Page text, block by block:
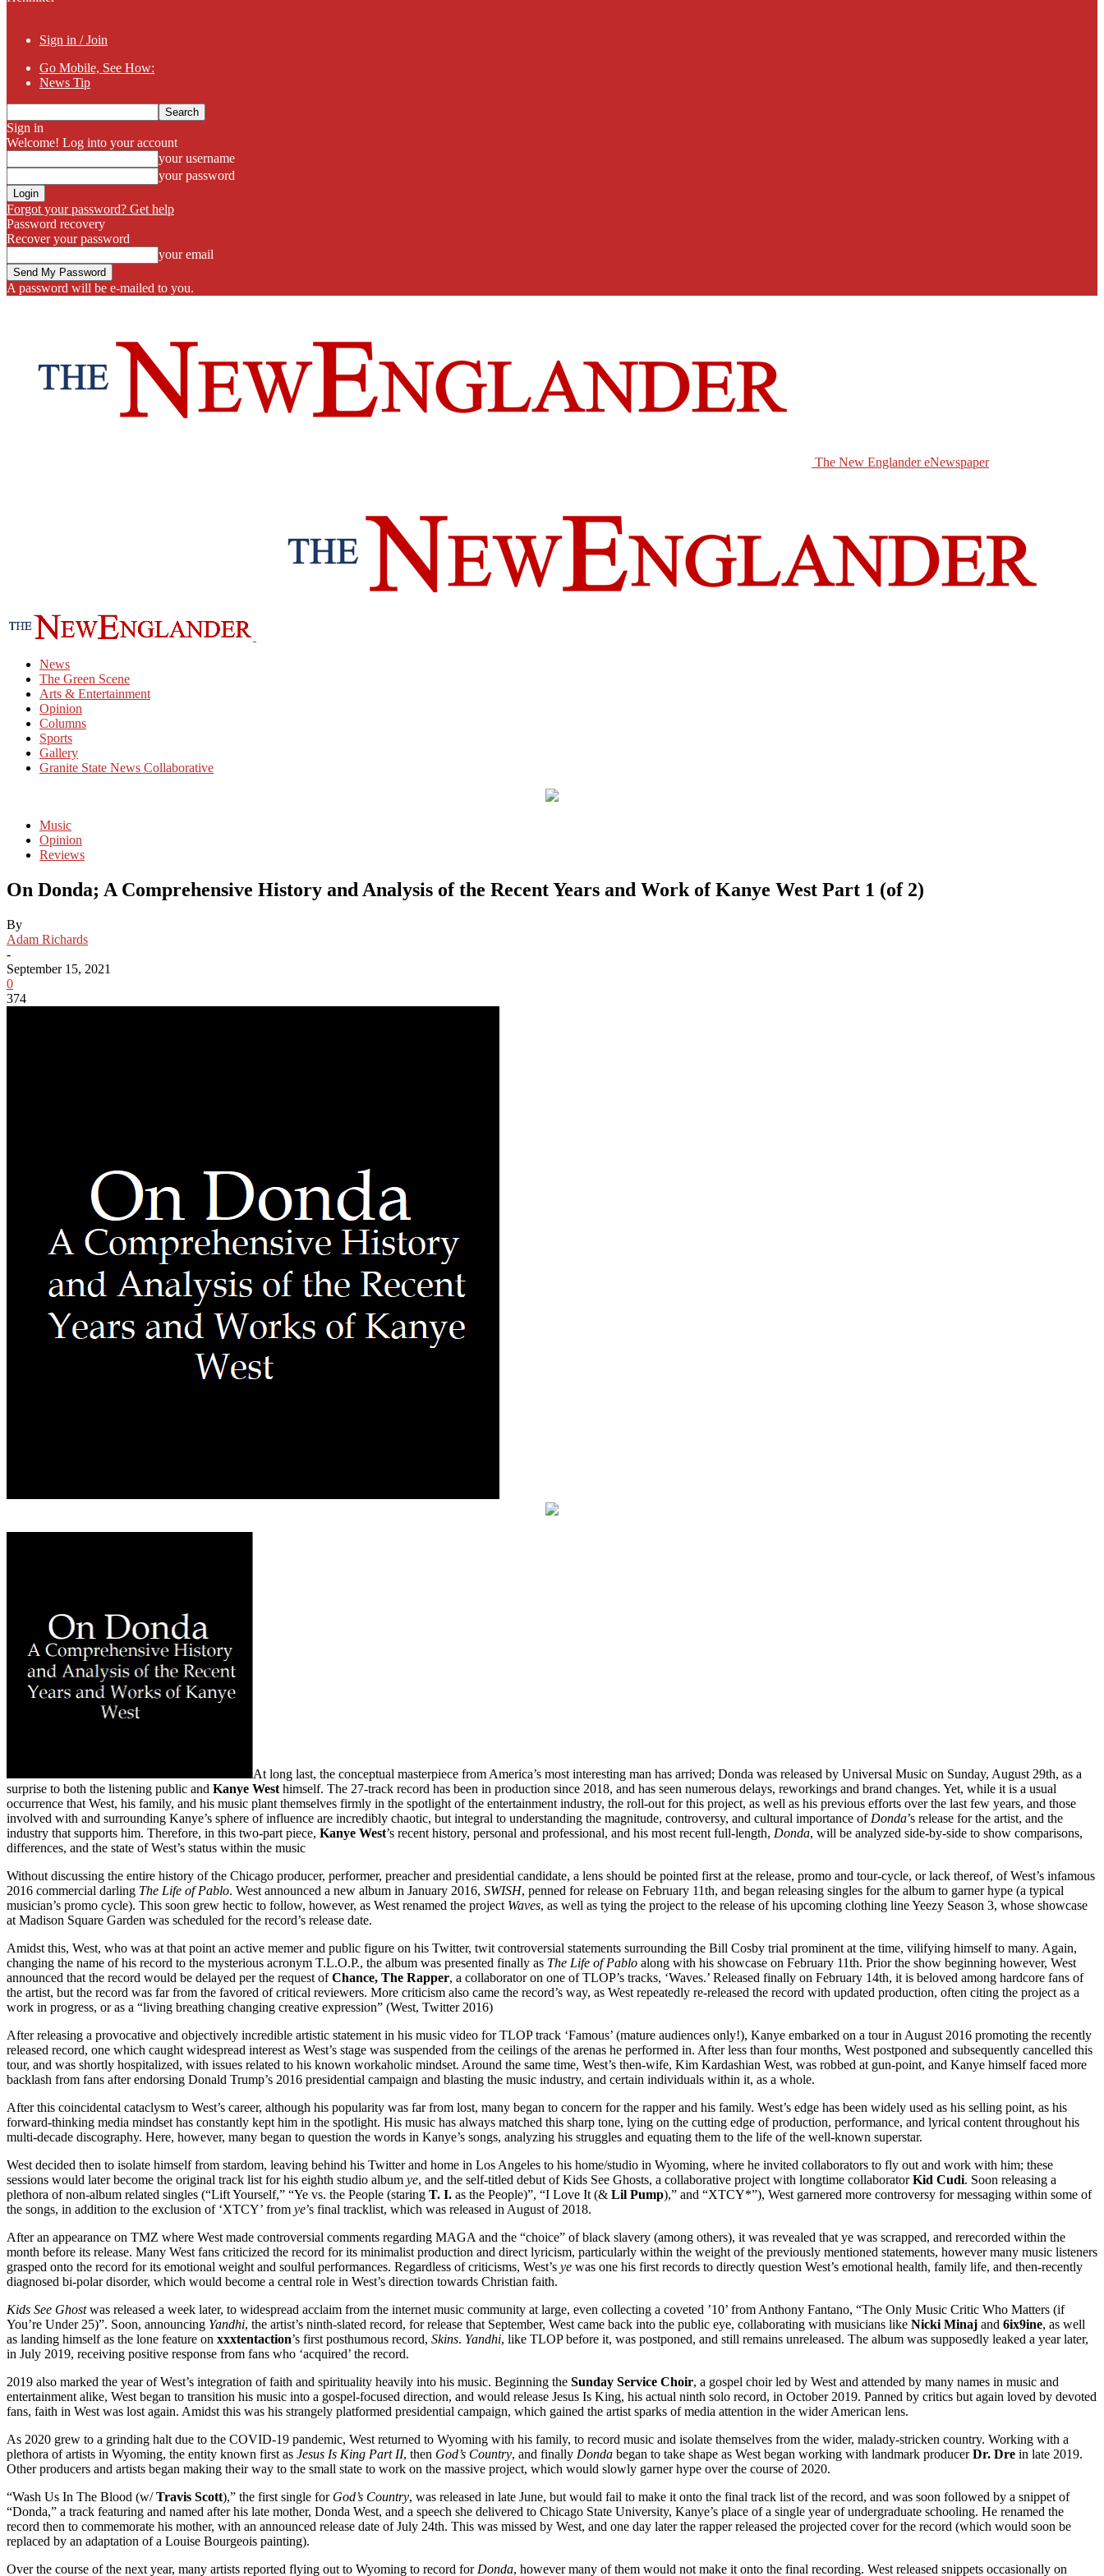
Sign in / Join
Go Mobile, See How:
News Tip
Sign in
Welcome! Log into your account
your username
your password
Forgot your password? Get help
Password recovery
Recover your password
your email
A password will be e-mailed to you.
The New Englander eNewspaper
News
The Green Scene
Arts & Entertainment
Opinion
Columns
Sports
Gallery
Granite State News Collaborative
Music
Opinion
Reviews
On Donda; A Comprehensive History and Analysis of the Recent Years and Work of Kanye West Part 1 (of 2)
By
Adam Richards
-
September 15, 2021
0
374
At long last, the conceptual masterpiece from America’s most interesting man has arrived; Donda was released by Universal Music on Sunday, August 29th, as a
surprise to both the listening public and Kanye West himself. The 27-track record has been in production since 2018, and has seen numerous delays, reworkings and brand changes. Yet, while it is a usual
occurrence that West, his family, and his music plant themselves firmly in the spotlight of the entertainment industry, the roll-out for this project, as well as his previous efforts over the last few years, and those
involved with and surrounding Kanye’s sphere of influence are incredibly chaotic, but integral to understanding the magnitude, controversy, and cultural importance of Donda’s release for the artist, and the
industry that supports him. Therefore, in this two-part piece, Kanye West’s recent history, personal and professional, and his most recent full-length, Donda, will be analyzed side-by-side to show comparisons,
differences, and the state of West’s status within the music
Without discussing the entire history of the Chicago producer, performer, preacher and presidential candidate, a lens should be pointed first at the release, promo and tour-cycle, or lack thereof, of West’s infamous
2016 commercial darling The Life of Pablo. West announced a new album in January 2016, SWISH, penned for release on February 11th, and began releasing singles for the album to garner hype (a typical
musician’s promo cycle). This soon grew hectic to follow, however, as West renamed the project Waves, as well as tying the project to the release of his upcoming clothing line Yeezy Season 3, whose showcase
at Madison Square Garden was scheduled for the record’s release date.
Amidst this, West, who was at that point an active memer and public figure on his Twitter, twit controversial statements surrounding the Bill Cosby trial prominent at the time, vilifying himself to many. Again,
changing the name of his record to the mysterious acronym T.L.O.P., the album was presented finally as The Life of Pablo along with his showcase on February 11th. Prior the show beginning however, West
announced that the record would be delayed per the request ofChance, The Rapper, a collaborator on one of TLOP’s tracks, ‘Waves.’ Released finally on February 14th, it is beloved among hardcore fans of
the artist, but the record was far from the favored of critical reviewers. More criticism also came the record’s way, as West repeatedly re-released the record with updated production, often citing the project as a
work in progress, or as a “living breathing changing creative expression” (West, Twitter 2016)
After releasing a provocative and objectively incredible artistic statement in his music video for TLOP track ‘Famous’ (mature audiences only!), Kanye embarked on a tour in August 2016 promoting the recently
released record, one which caught widespread interest as West’s stage was suspended from the ceilings of the arenas he performed in. After less than four months, West postponed and subsequently cancelled this
tour, and was shortly hospitalized, with issues related to his known workaholic mindset. Around the same time, West’s then-wife, Kim Kardashian West, was robbed at gun-point, and Kanye himself faced more
backlash from fans after endorsing Donald Trump’s 2016 presidential campaign and blasting the music industry, and certain individuals within it, as a whole.
After this coincidental cataclysm to West’s career, although his popularity was far from lost, many began to concern for the rapper and his family. West’s edge has been widely used as his selling point, as his
forward-thinking media mindset has constantly kept him in the spotlight. His music has always matched this sharp tone, lying on the cutting edge of production, performance, and lyrical content throughout his
multi-decade discography. Here, however, many began to question the words in Kanye’s songs, analyzing his struggles and equating them to the life of the well-known superstar.
West decided then to isolate himself from stardom, leaving behind his Twitter and home in Los Angeles to his home/studio in Wyoming, where he invited collaborators to fly out and work with him; these
sessions would later become the original track list for his eighth studio album ye, and the self-titled debut of Kids See Ghosts, a collaborative project with longtime collaboratorKid Cudi. Soon releasing a
plethora of non-album related singles (“Lift Yourself,” “Ye vs. the People (staring T. I. as the People)”, “I Love It (& Lil Pump),” and “XTCY*”), West garnered more controversy for messaging within some of
the songs, in addition to the exclusion of ‘XTCY’ from ye’s final tracklist, which was released in August of 2018.
After an appearance on TMZ where West made controversial comments regarding MAGA and the “choice” of black slavery (among others), it was revealed that ye was scrapped, and rerecorded within the
month before its release. Many West fans criticized the record for its minimalist production and direct lyricism, particularly within the weight of the previously mentioned statements, however many music listeners
grasped onto the record for its emotional weight and soulful performances. Regardless of criticisms, West’s ye was one his first records to directly question West’s emotional health, family life, and then-recently
diagnosed bi-polar disorder, which would become a central role in West’s direction towards Christian faith.
Kids See Ghostwas released a week later, to widespread acclaim from the internet music community at large, even collecting a coveted ’10’ from Anthony Fantano, “The Only Music Critic Who Matters (if
You’re Under 25)”. Soon, announcing Yandhi, the artist’s ninth-slated record, for release that September, West came back into the public eye, collaborating with musicians like Nicki Minaj and 6ix9ine, as well
as landing himself as the lone feature on xxxtentaction’s first posthumous record, Skins. Yandhi, like TLOP before it, was postponed, and still remains unreleased. The album was supposedly leaked a year later,
in July 2019, receiving positive response from fans who ‘acquired’ the record.
2019 also marked the year of West’s integration of faith and spirituality heavily into his music. Beginning the Sunday Service Choir, a gospel choir led by West and attended by many names in music and
entertainment alike, West began to transition his music into a gospel-focused direction, and would release Jesus Is King, his actual ninth solo record, in October 2019. Panned by critics but again loved by devoted
fans, faith in West was lost again. Amidst this was his strangely platformed presidential campaign, which gained the artist sparks of media attention in the wider American lens.
As 2020 grew to a grinding halt due to the COVID-19 pandemic, West returned to Wyoming with his family, to record music and isolate themselves from the wider, malady-stricken country. Working with a
plethora of artists in Wyoming, the entity known first as Jesus Is King Part II, then God’s Country, and finally Donda began to take shape as West began working with landmark producerDr. Dre in late 2019.
Other producers and artists began making their way to the small state to work on the massive project, which would slowly garner hype over the course of 2020.
“Wash Us In The Blood (w/Travis Scott),” the first single for God’s Country, was released in late June, but would fail to make it onto the final track list of the record, and was soon followed by a snippet of
“Donda,” a track featuring and named after his late mother, Donda West, and a speech she delivered to Chicago State University, Kanye’s place of a single year of undergraduate schooling. He renamed the
record then to commemorate his mother, with an announced release date of July 24th. This was missed by West, and one day later the rapper released the projected cover for the record (which would soon be
replaced by an adaptation of a Louise Bourgeois painting).
Over the course of the next year, many artists reported flying out to Wyoming to record for Donda, however many of them would not make it onto the final recording. West released snippets occasionally on